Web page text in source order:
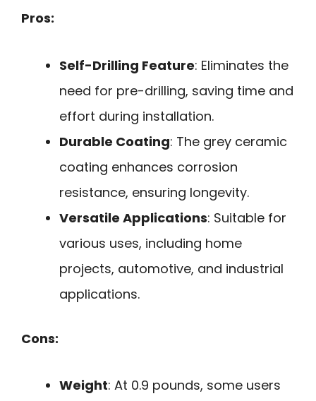
Pros:
Self-Drilling Feature: Eliminates the
need for pre-drilling, saving time and
effort during installation.
Durable Coating: The grey ceramic
coating enhances corrosion
resistance, ensuring longevity.
Versatile Applications: Suitable for
various uses, including home
projects, automotive, and industrial
applications.
Cons:
Weight: At 0.9 pounds, some users